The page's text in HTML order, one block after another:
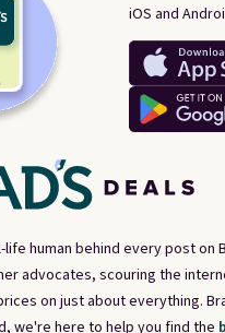
human behind every post on
advocates, scouring the
on just about everything.
we're here to help you find the
iOS and